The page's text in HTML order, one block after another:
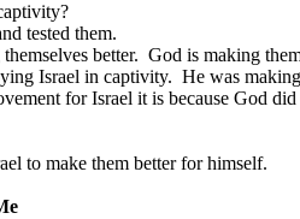
tested them.
better. God is making
Israel in captivity. He was
forIsrael it is because God
to make them better for himself.